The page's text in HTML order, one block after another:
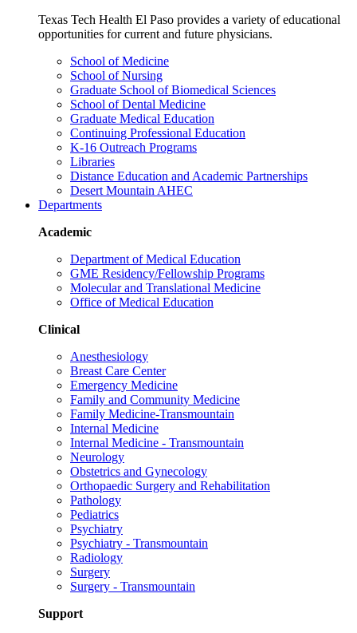
Texas Tech Health El Paso provides a variety of educational
opportunities for current and future physicians.
School of Medicine
School of Nursing
Graduate School of Biomedical Sciences
School of Dental Medicine
Graduate Medical Education
Continuing Professional Education
K-16 Outreach Programs
Libraries
Distance Education and Academic Partnerships
Desert Mountain AHEC
Departments
Academic
Department of Medical Education
GME Residency/Fellowship Programs
Molecular and Translational Medicine
Office of Medical Education
Clinical
Anesthesiology
Breast Care Center
Emergency Medicine
Family and Community Medicine
Family Medicine-Transmountain
Internal Medicine
Internal Medicine - Transmountain
Neurology
Obstetrics and Gynecology
Orthopaedic Surgery and Rehabilitation
Pathology
Pediatrics
Psychiatry
Psychiatry - Transmountain
Radiology
Surgery
Surgery - Transmountain
Support